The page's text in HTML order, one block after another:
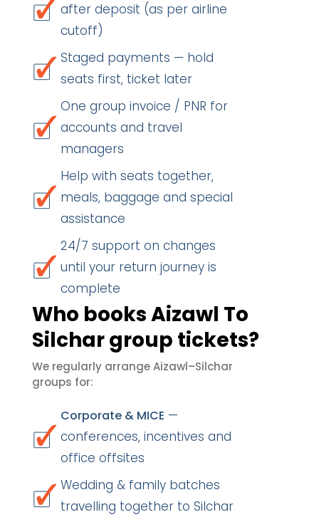
after deposit (as per airline
cutoff)
Staged payments — hold
seats first, ticket later
One group invoice / PNR for
accounts and travel
managers
Help with seats together,
meals, baggage and special
assistance
24/7 support on changes
until your return journey is
complete
Who books Aizawl To
Silchar group tickets?
We regularly arrange Aizawl–Silchar
groups for:
Corporate & MICE —
conferences, incentives and
office offsites
Wedding & family batches
travelling together to Silchar